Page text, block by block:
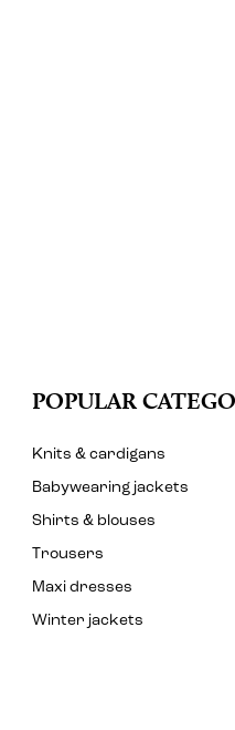
POPULAR
Knits & cardigans
Babywearing jackets
Shirts & blouses
Trousers
Maxi dresses
Winter jackets